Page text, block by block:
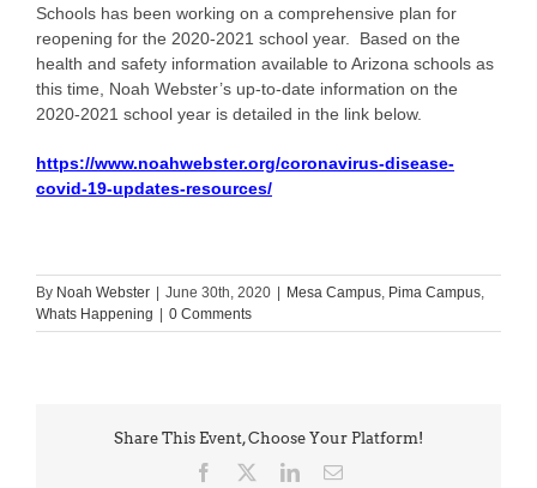
Schools has been working on a comprehensive plan for
reopening for the 2020-2021 school year. Based on the
health and safety information available to Arizona schools as
this time, Noah Webster’s up-to-date information on the
2020-2021 school year is detailed in the link below.
https://www.noahwebster.org/coronavirus-disease-
covid-19-updates-resources/
By Noah Webster June 30th, 2020 Mesa Campus, Pima Campus,
Whats Happening
0 Comments
Share This Event, Choose Your Platform!
Facebook LinkedInEmail